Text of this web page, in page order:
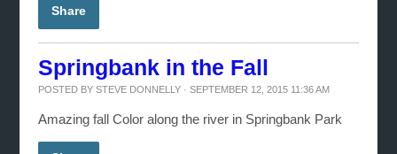
Share
Springbank in the Fall
POSTED BYSTEVE DONNELLY · SEPTEMBER 12, 2015 11:36 AM
Amazing fall Color along the river in Springbank Park